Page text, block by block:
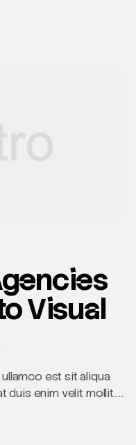
nostrud amet…
Visual
est sit aliqua
duis enim velit mollit.
nostrud amet…